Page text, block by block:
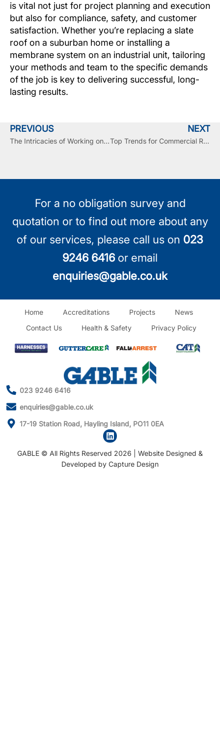
is vital not just for project planning and execution
but also for compliance, safety, and customer
satisfaction. Whether you’re replacing a slate
roof on a suburban home or installing a
membrane system on an industrial unit, tailoring
your methods and team to the specific demands
of the job is key to delivering successful, long-
lasting results.
PREVIOUS
The Intricacies of Working on a Live Building While Replacing the Roof
NEXT
Top Trends for Commercial Roofing in 2025 and Beyond
For a no obligation survey and
quotation or to find out more about any
of our services, please call us on 023
9246 6416or email
enquiries@gable.co.uk
023 9246 6416
enquiries@gable.co.uk
17-19 Station Road, Hayling Island, PO11 0EA
Home Accreditations Projects
News
Contact Us
Health & Safety Privacy Policy
GABLE © All Rights Reserved 2026 | Website Designed &
Developed by Capture Design